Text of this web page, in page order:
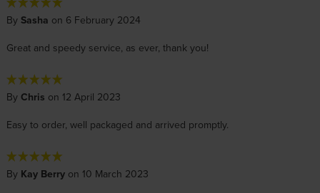
By Sasha on 6 February 2024
Great and speedy service, as ever, thank you!
By Chris on 12 April 2023
Easy to order, well packaged and arrived promptly.
By Kay Berryon 10 March 2023